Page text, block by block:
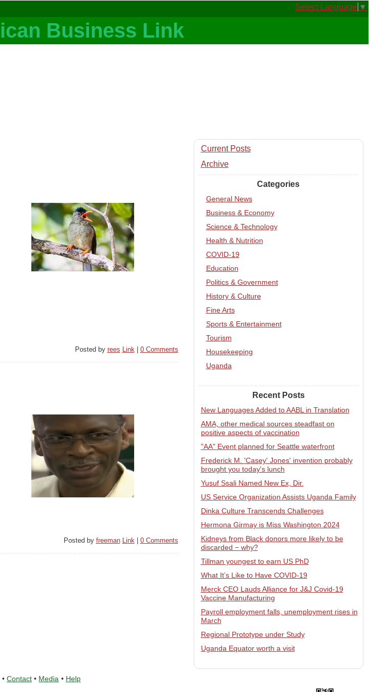
Select Language ▼
Posted by rees Link| 0 Comments
Posted by freeman Link| 0 Comments
Current Posts
Archive
Categories
General News
Business & Economy
Science & Technology
Health & Nutrition
COVID-19
Education
Politics & Government
History & Culture
Fine Arts
Sports & Entertainment
Tourism
Housekeeping
Uganda
Recent Posts
New Languages Added to AABL in Translation
AMA, other medical sources steadfast on
positive aspects of vaccination
"AA" Event planned for Seattle waterfront
Frederick M. 'Casey' Jones' invention probably
brought you today's lunch
Yusuf Ssali Named New Ex, Dir.
US Service Organization Assists Uganda Family
Dinka Culture Transcends Challenges
Hermona Girmay is Miss Washington 2024
Kidneys from Black donors more likely to be
discarded − why?
Tillman youngest to earn US PhD
What It’s Like to Have COVID-19
Merck CEO Lauds Alliance for J&J Covid-19
Vaccine Manufacturing
Payroll employment falls, unemployment rises in
March
Regional Prototype under Study
Uganda Equator worth a visit
• Contact • Media • Help